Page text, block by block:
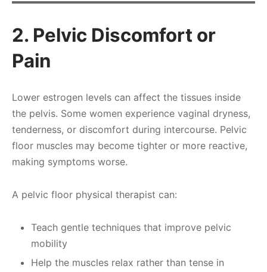
2. Pelvic Discomfort or
Pain
Lower estrogen levels can affect the tissues inside
the pelvis. Some women experience vaginal dryness,
tenderness, or discomfort during intercourse. Pelvic
floor muscles may become tighter or more reactive,
making symptoms worse.
A pelvic floor physical therapist can:
Teach gentle techniques that improve pelvic
mobility
Help the muscles relax rather than tense in